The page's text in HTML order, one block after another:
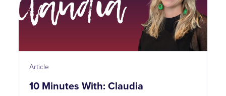
Article
10 Minutes With: Claudia